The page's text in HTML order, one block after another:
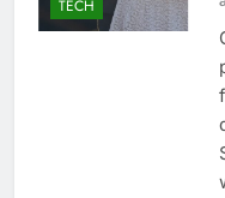
TECH